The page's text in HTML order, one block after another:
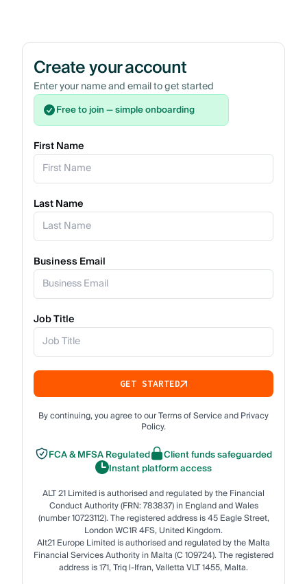
Create your account
Enter your name and email to get started
Free to join — simple onboarding
First Name
Last Name
Business Email
Job Title
GET STARTED
By continuing, you agree to our Terms of Service and Privacy
Policy.
FCA & MFSA Regulated
Client funds safeguarded
Instant platform access
ALT 21 Limited is authorised and regulated by the Financial
Conduct Authority (FRN: 783837) in England and Wales
(number 10723112). The registered address is 45 Eagle Street,
London WC1R 4FS, United Kingdom.
Alt21 Europe Limited is authorised and regulated by the Malta
Financial Services Authority in Malta (C 109724). The registered
address is 171, Triq l-Ifran, Valletta VLT 1455, Malta.